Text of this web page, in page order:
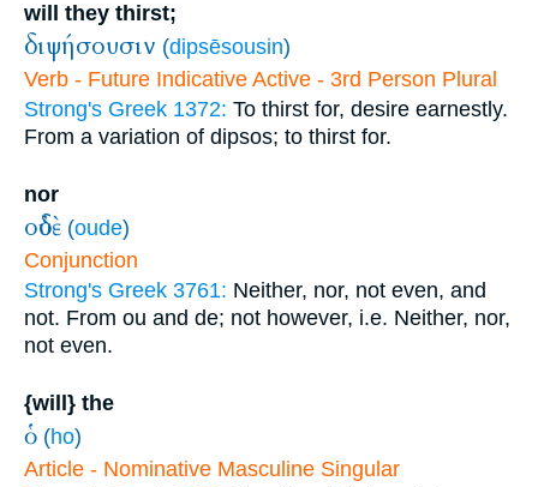
will they thirst;
διψήσουσιν (dipsēsousin)
Verb - Future Indicative Active - 3rd Person Plural
Strong's Greek 1372: To thirst for, desire earnestly.
From a variation of dipsos; to thirst for.
nor
οὐδὲ (oude)
Conjunction
Strong's Greek 3761: Neither, nor, not even, and
not. From ou and de; not however, i.e. Neither, nor,
not even.
{will} the
ὁ (ho)
Article - Nominative Masculine Singular